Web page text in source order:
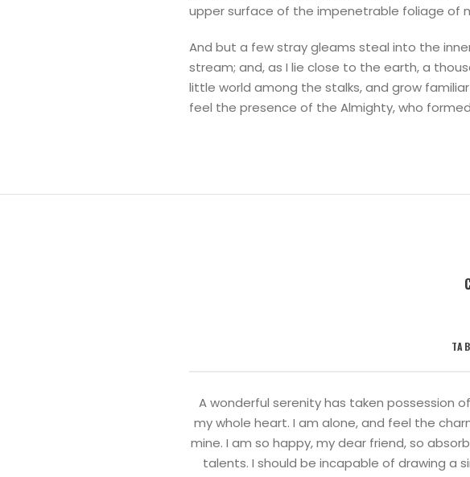
upper surface of the impenetrable foliage of
And but a few stray gleams steal into the
stream; and, as I lie close to the earth, a
little world among the stalks, and grow
feel the presence of the Almighty, who
A wonderful serenity has taken possession
my whole heart. I am alone, and feel the
mine. I am so happy, my dear friend, so
talents. I should be incapable of drawing a